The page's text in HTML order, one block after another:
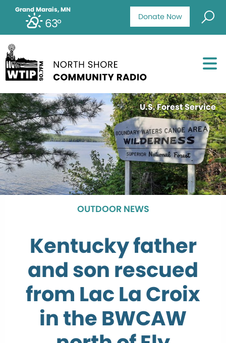
Donate Now
Grand Marais, MN
63°
U.S. Forest Service
OUTDOOR NEWS
Kentucky father
and son rescued
from Lac La Croix
in the BWCAW